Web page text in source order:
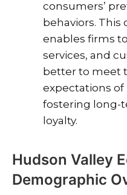
consumers’
behaviors.
enables firms
services, and
better to meet
expectations of
fostering long-
loyalty.
Hudson Valley
Demographic